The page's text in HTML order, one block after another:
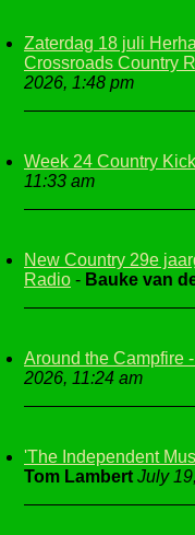
Zaterdag 18 juli
Crossroads Country
2026, 1:48 pm
Week 24 Country
11:33 am
New Country 29e
Radio - Bauke van
Around the Campfire
2026, 11:24 am
'The Independent
Tom Lambert July